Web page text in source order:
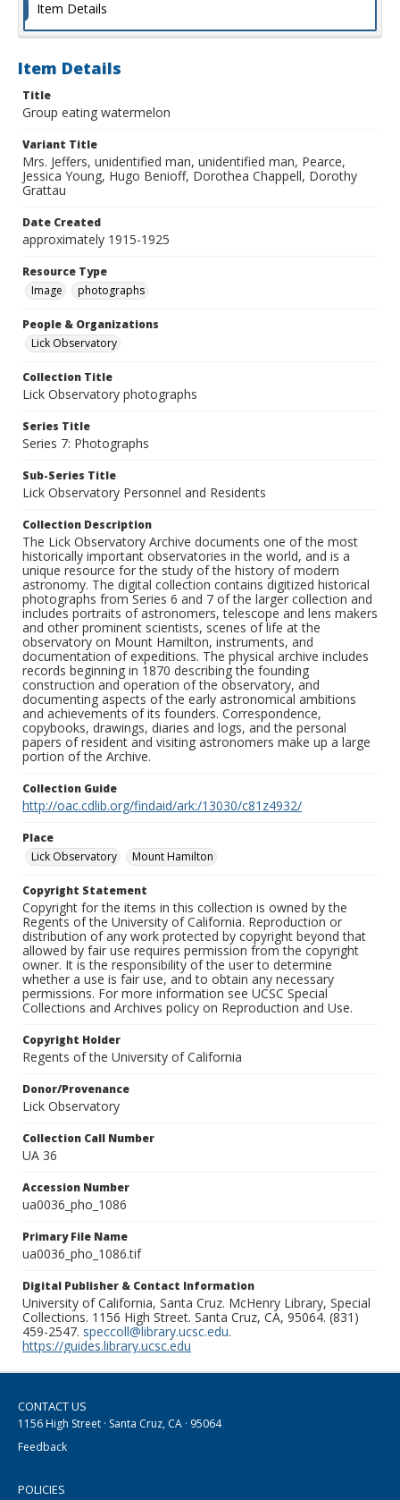
Item Details
Item Details
Title
Group eating watermelon
Variant Title
Mrs. Jeffers, unidentified man, unidentified man, Pearce,
Jessica Young, Hugo Benioff, Dorothea Chappell, Dorothy
Grattau
Date Created
approximately 1915-1925
Resource Type
Image
photographs
People & Organizations
Lick Observatory
Collection Title
Lick Observatory photographs
Series Title
Series 7: Photographs
Sub-Series Title
Lick Observatory Personnel and Residents
Collection Description
The Lick Observatory Archive documents one of the most
historically important observatories in the world, and is a
unique resource for the study of the history of modern
astronomy. The digital collection contains digitized historical
photographs from Series 6 and 7 of the larger collection and
includes portraits of astronomers, telescope and lens makers
and other prominent scientists, scenes of life at the
observatory on Mount Hamilton, instruments, and
documentation of expeditions. The physical archive includes
records beginning in 1870 describing the founding
construction and operation of the observatory, and
documenting aspects of the early astronomical ambitions
and achievements of its founders. Correspondence,
copybooks, drawings, diaries and logs, and the personal
papers of resident and visiting astronomers make up a large
portion of the Archive.
Collection Guide
http://oac.cdlib.org/findaid/ark:/13030/c81z4932/
Place
Lick Observatory
Mount Hamilton
Copyright Statement
Copyright for the items in this collection is owned by the
Regents of the University of California. Reproduction or
distribution of any work protected by copyright beyond that
allowed by fair use requires permission from the copyright
owner. It is the responsibility of the user to determine
whether a use is fair use, and to obtain any necessary
permissions. For more information see UCSC Special
Collections and Archives policy on Reproduction and Use.
Copyright Holder
Regents of the University of California
Donor/Provenance
Lick Observatory
Collection Call Number
UA 36
Accession Number
ua0036_pho_1086
Primary File Name
ua0036_pho_1086.tif
Digital Publisher & Contact Information
University of California, Santa Cruz. McHenry Library, Special
Collections. 1156 High Street. Santa Cruz, CA, 95064. (831)
459-2547. speccoll@library.ucsc.edu.
https://guides.library.ucsc.edu
CONTACT US
1156 High Street · Santa Cruz, CA · 95064
Feedback
POLICIES